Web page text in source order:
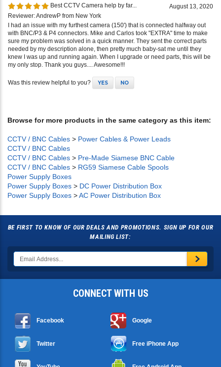
Best CCTV Camera help by far...
August 13, 2020
Reviewer: AndrewP from New York
I had an issue with my furthest camera (150') that is connected halfway out
with BNC/P3 & P4 connectors. Mike and Carlos took "EXTRA" time to make
sure my problem was solved in a quick manner. They sent the correct parts
needed by my description alone, then pretty much baby-sat me until they
knew I was up and running again. When I upgrade or need parts, this will be
my only stop. Thank you guys.... Awesome!!!
Was this review helpful to you? YES NO
Browse for more products in the same category as this item:
CCTV / BNC Cables > Power Cables & Power Leads
CCTV / BNC Cables
CCTV / BNC Cables > Pre-Made Siamese BNC Cable
CCTV / BNC Cables > RG59 Siamese Cable Spools
Power Supply Boxes
Power Supply Boxes > DC Power Distribution Box
Power Supply Boxes >AC Power Distribution Box
BE FIRST TO KNOW OF OUR DEALS AND PROMOTIONS. SIGN UP FOR OUR
MAILING LIST:
CONNECT WITH US
Facebook Google
Twitter Free iPhone App